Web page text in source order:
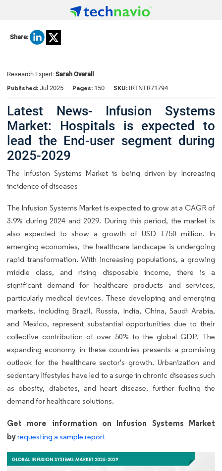
Share:
Research Expert: Sarah Overall
Published: Jul 2025 Pages: 150 SKU: IRTNTR71794
Latest News- Infusion Systems
Market: Hospitals is expected to
lead the End-user segment during
2025-2029
The Infusion Systems Market is being driven by Increasing
incidence of diseases
The Infusion Systems Market is expected to grow at a CAGR of
3.9% during 2024 and 2029. During this period, the market is
also expected to show a growth of USD 1750 million. In
emerging economies, the healthcare landscape is undergoing
rapid transformation. With increasing populations, a growing
middle class, and rising disposable income, there is a
significant demand for healthcare products and services,
particularly medical devices. These developing and emerging
markets, including Brazil, Russia, India, China, Saudi Arabia,
and Mexico, represent substantial opportunities due to their
collective contribution of over 50% to the global GDP. The
expanding economy in these countries presents a promising
outlook for the healthcare sector's growth. Urbanization and
sedentary lifestyles have led to a surge in chronic diseases such
as obesity, diabetes, and heart disease, further fueling the
demand for healthcare solutions.
Get more information on Infusion Systems Market
byrequesting a sample report